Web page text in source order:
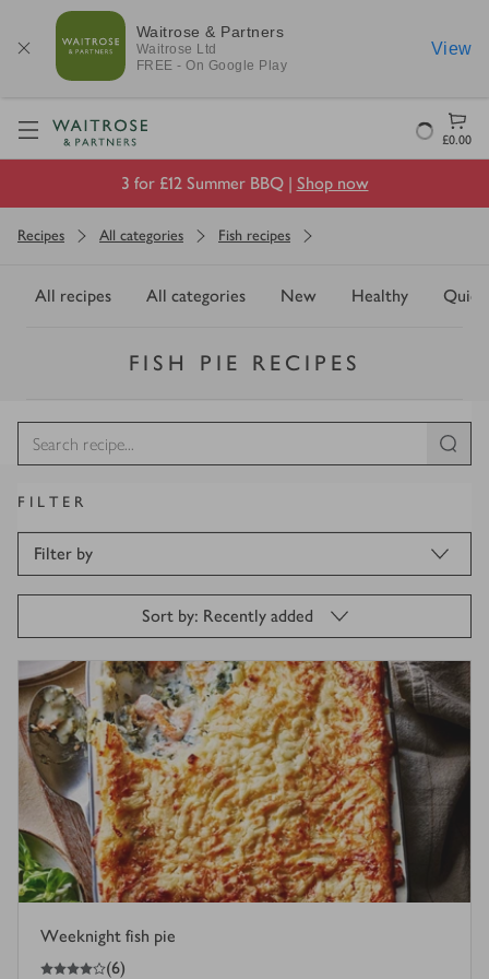
Waitrose & Partners
Waitrose Ltd
FREE - On Google Play
View
Visit Waitrose.com
Loading
£0.00
3 for £12 Summer BBQ | Shop now
Recipes All categories Fish recipes
All recipes All categories New Healthy Quick
FISH PIE RECIPES
FILTER
Filter by
Sort by: Recently added
Weeknight fish pie
4
out of 5 stars (6)